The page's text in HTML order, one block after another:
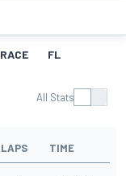
RACE FL
All Stats
LAPS TIME